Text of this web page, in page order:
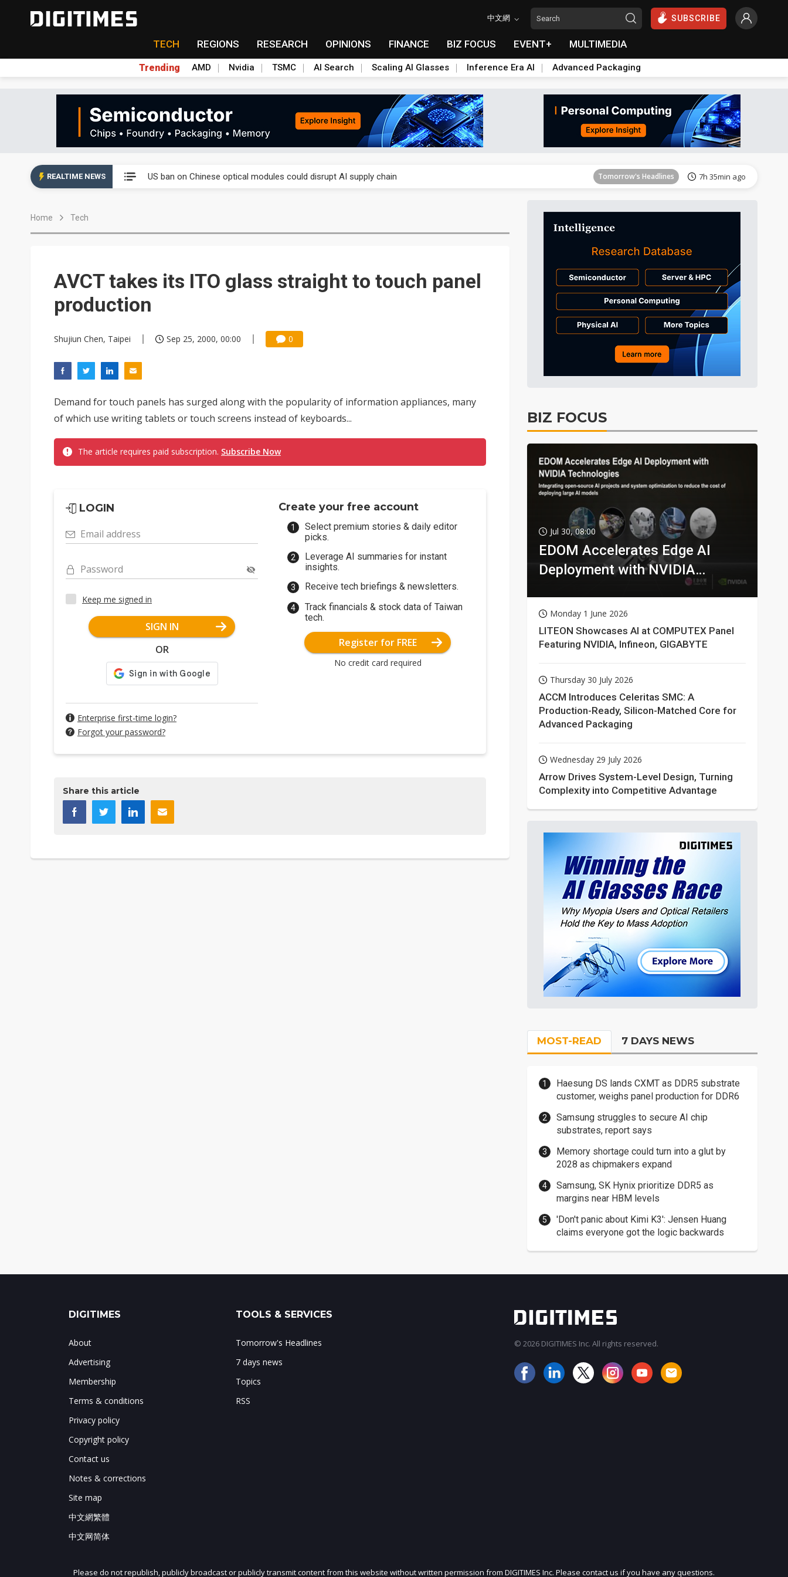
中文網 SUBSCRIBE
TECH REGIONS RESEARCH OPINIONS FINANCE BIZ FOCUS EVENT+ MULTIMEDIA
Trending AMD Nvidia TSMC AI Search Scaling AI Glasses Inference Era AI Advanced Packaging
REALTIME NEWS US ban on Chinese optical modules could disrupt AI supply chain Tomorrow's Headlines 7h 35min ago
Tomorrow's Headlines
Tomorrow's Headlines 7h 35min ago
China auto exports shift from price wars to value wars Tomorrow's Headlines 7h 35min ago
Tomorrow's Headlines 7h 35min ago
Home Tech
AVCT takes its ITO glass straight to touch panel
production
Shujiun Chen, Taipei Sep 25, 2000, 00:00 0
Demand for touch panels has surged along with the popularity of information appliances, many
of which use writing tablets or touch screens instead of keyboards...
The article requires paid subscription. Subscribe Now
LOGIN
Email address
Password
Keep me signed in
SIGN IN
OR
Enterprise first-time login?
Forgot your password?
Create your free account
Select premium stories & daily editor
picks.
Leverage AI summaries for instant
insights.
Receive tech briefings & newsletters.
Track financials & stock data of Taiwan
tech.
Register for FREE
No credit card required
Share this article
BIZ FOCUS
Jul 30, 08:00
EDOM Accelerates Edge AI
Deployment with NVIDIA
Monday 1 June 2026
LITEON Showcases AI at COMPUTEX Panel
Featuring NVIDIA, Infineon, GIGABYTE
Thursday 30 July 2026
ACCM Introduces Celeritas SMC: A
Production-Ready, Silicon-Matched Core for
Advanced Packaging
Wednesday 29 July 2026
Arrow Drives System-Level Design, Turning
Complexity into Competitive Advantage
MOST-READ 7 DAYS NEWS
Haesung DS lands CXMT as DDR5 substrate
customer, weighs panel production for DDR6
Samsung struggles to secure AI chip
substrates, report says
Memory shortage could turn into a glut by
2028 as chipmakers expand
Samsung, SK Hynix prioritize DDR5 as
margins near HBM levels
'Don't panic about Kimi K3': Jensen Huang
claims everyone got the logic backwards
JOIN OUR MAILING LIST
DIGITIMES
About
Advertising
Membership
Terms & conditions
Privacy policy
Copyright policy
Contact us
Notes & corrections
Site map
中文網繁體
中文网简体
TOOLS & SERVICES
Tomorrow's Headlines
7 days news
Topics
RSS
© 2026 DIGITIMES Inc. All rights reserved.
Please do not republish, publicly broadcast or publicly transmit content from this website without written permission from DIGITIMES Inc. Please contact us if you have any questions.